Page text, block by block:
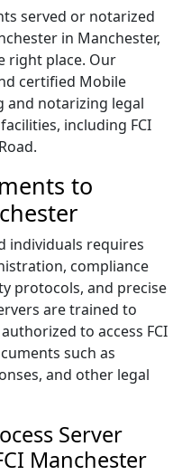
served or notarized
in Manchester,
right place. Our
certified Mobile
and notarizing legal
including FCI
to
individuals requires
compliance
protocols, and precise
are trained to
to access FCI
such as
and other legal
Server
Manchester